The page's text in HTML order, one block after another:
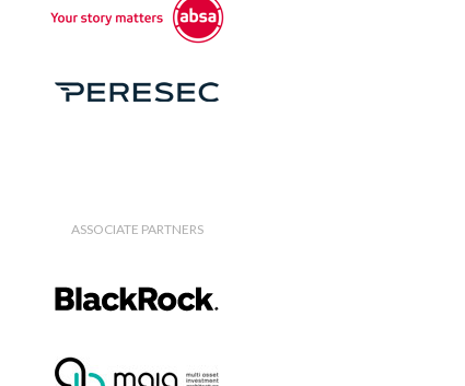
ASSOCIATE PARTNERS